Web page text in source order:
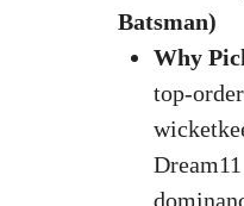
Batsman)
Why
top-